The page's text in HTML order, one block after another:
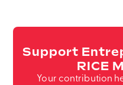
Support
RICE
Your contribution